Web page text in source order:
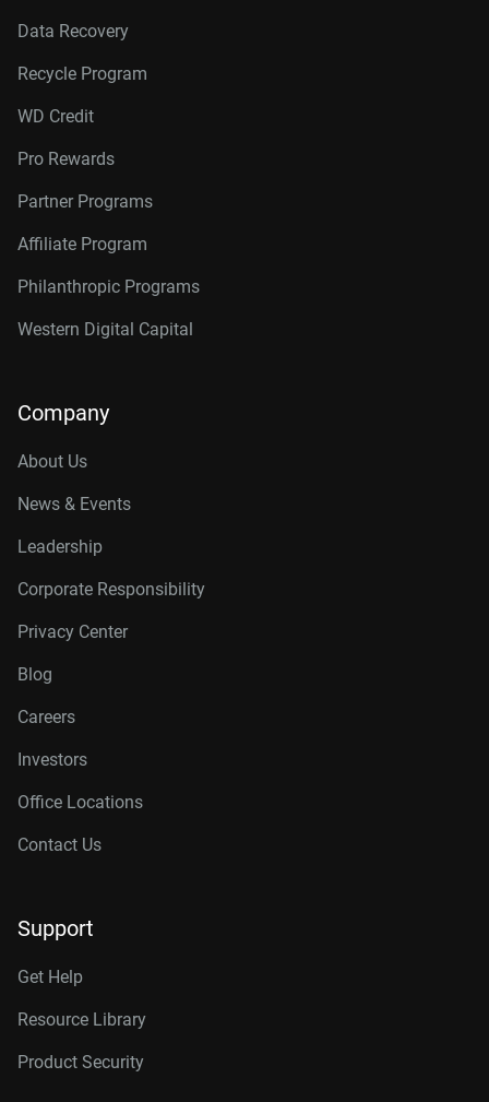
Data Recovery
Recycle Program
WD Credit
Pro Rewards
Partner Programs
Affiliate Program
Philanthropic Programs
Western Digital Capital
Company
About Us
News & Events
Leadership
Corporate Responsibility
Privacy Center
Blog
Careers
Investors
Office Locations
Contact Us
Support
Get Help
Resource Library
Product Security